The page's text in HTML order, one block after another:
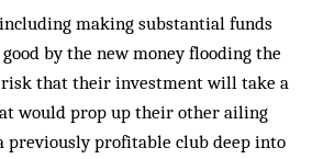
making substantial funds
by the new money flooding the
risk that their investment will take a
would prop up their other ailing
previously profitable club deep into